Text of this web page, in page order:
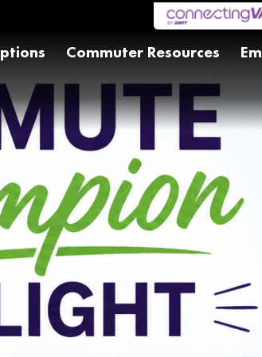
Commuter Resources